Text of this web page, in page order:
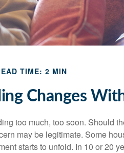
TIME: 2 MIN
Changes
too much, too soon. Should
may be legitimate. Some
starts to unfold. In 10 or 20